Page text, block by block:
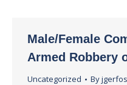
Male/Female
Armed Robbery
Uncategorized By